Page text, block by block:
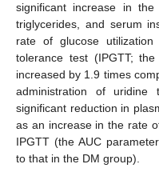
significant increase in
triglycerides, and serum
rate of glucose
tolerance test (IPGTT;
increased by 1.9 times
administration of
significant reduction in
as an increase in the rate
IPGTT (the AUC
to that in the DM group).